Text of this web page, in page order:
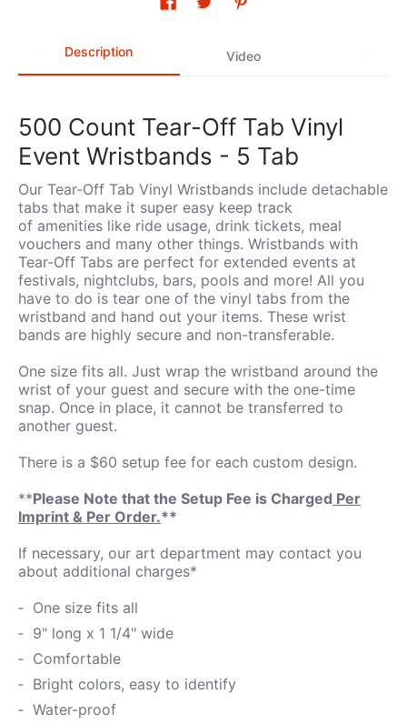
Description Video
500 Count Tear-Off Tab Vinyl
Event Wristbands - 5 Tab
Our Tear-Off Tab Vinyl Wristbands include detachable
tabs that make it super easy keep track
of amenities like ride usage, drink tickets, meal
vouchers and many other things. Wristbands with
Tear-Off Tabs are perfect for extended events at
festivals, nightclubs, bars, pools and more! All you
have to do is tear one of the vinyl tabs from the
wristband and hand out your items. These wrist
bands are highly secure and non-transferable.
One size fits all. Just wrap the wristband around the
wrist of your guest and secure with the one-time
snap. Once in place, it cannot be transferred to
another guest.
There is a $60 setup fee for each custom design.
**Please Note that the Setup Fee is Charged Per
Imprint & Per Order.**
If necessary, our art department may contact you
about additional charges*
One size fits all
9" long x 1 1/4" wide
Comfortable
Bright colors, easy to identify
Water-proof